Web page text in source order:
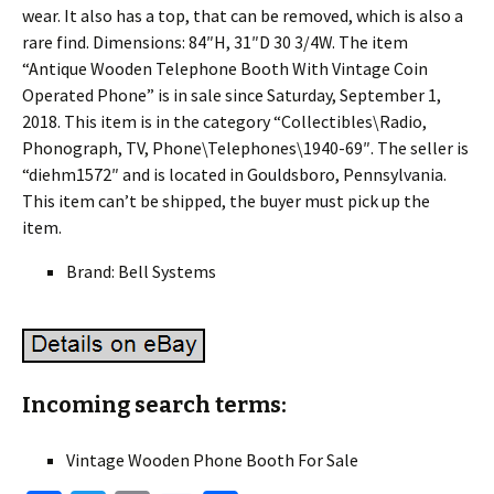
wear. It also has a top, that can be removed, which is also a
rare find. Dimensions: 84″H, 31″D 30 3/4W. The item
“Antique Wooden Telephone Booth With Vintage Coin
Operated Phone” is in sale since Saturday, September 1,
2018. This item is in the category “Collectibles\Radio,
Phonograph, TV, Phone\Telephones\1940-69″. The seller is
“diehm1572″ and is located in Gouldsboro, Pennsylvania.
This item can’t be shipped, the buyer must pick up the
item.
Brand: Bell Systems
Incoming search terms:
Vintage Wooden Phone Booth For Sale